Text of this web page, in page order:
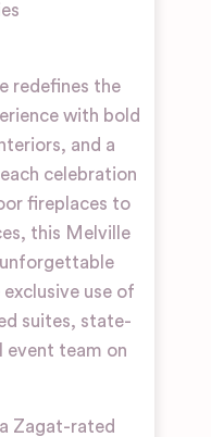
redefines the
with bold
and a
celebration
fireplaces to
this Melville
use of
suites, state-
event team on
Zagat-rated